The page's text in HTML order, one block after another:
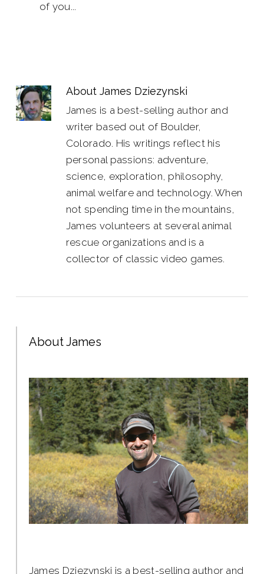
of you...
AboutJames Dziezynski
James is a best-selling author and
writer based out of Boulder,
Colorado. His writings reflect his
personal passions: adventure,
science, exploration, philosophy,
animal welfare and technology. When
not spending time in the mountains,
James volunteers at several animal
rescue organizations and is a
collector of classic video games.
About James
James Dziezynski is a best-selling author and